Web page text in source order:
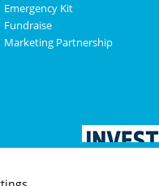
Emergency Kit
Fundraise
Marketing Partnership